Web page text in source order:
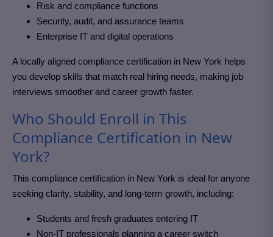
Risk and compliance functions
Security, audit, and assurance teams
Enterprise IT and digital operations
A locally aligned compliance certification in New York helps
you develop skills that match real hiring needs, making job
interviews smoother and career growth faster.
Who Should Enroll in This
Compliance Certification in New
York?
This compliance certification in New York is ideal for anyone
seeking clarity, stability, and long-term growth, including:
Students and fresh graduates entering IT
Non-IT professionals planning a career switch